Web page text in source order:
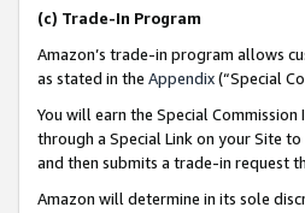
(c) Trade-In Program
Amazon’s trade-in program allows
as stated in the Appendix(“Special
You will earn the Special
through a Special Link on your Site
and then submits a trade-in request
Amazon will determine in its sole